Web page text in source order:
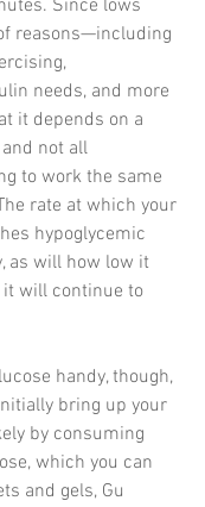
Since lows
reasons—including
needs, and more
it depends on a
not all
to work the same
rate at which your
hypoglycemic
as will how low it
it will continue to
handy, though,
bring up your
by consuming
which you can
and gels, Gu